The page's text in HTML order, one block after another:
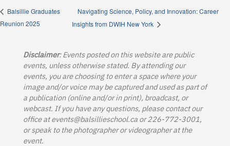
Balsillie Graduates
Reunion 2025
Navigating Science, Policy, and Innovation: Career
Insights from DWIH New York
Disclaimer: Events posted on this website are public
events, unless otherwise stated. By attending our
events, you are choosing to enter a space where your
image and/or voice may be captured and used as part of
a publication (online and/or in print), broadcast, or
webcast. If you have any questions, please contact our
office atevents@balsillieschool.caor 226-772-3001,
or speak to the photographer or videographer at the
event.